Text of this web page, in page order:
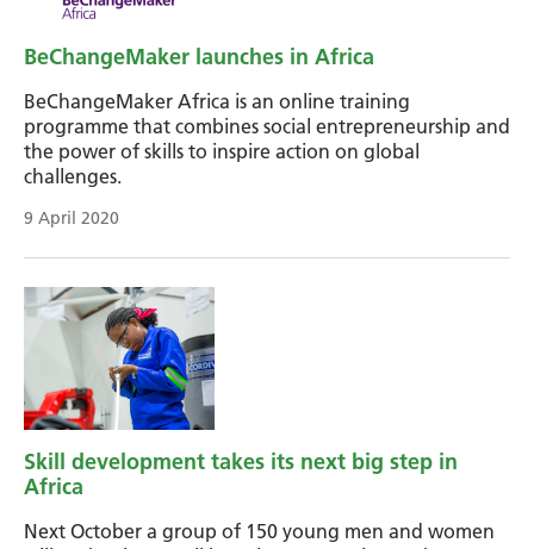
BeChangeMaker launches in Africa
BeChangeMaker Africa is an online training
programme that combines social entrepreneurship and
the power of skills to inspire action on global
challenges.
9 April 2020
Skill development takes its next big step in
Africa
Next October a group of 150 young men and women